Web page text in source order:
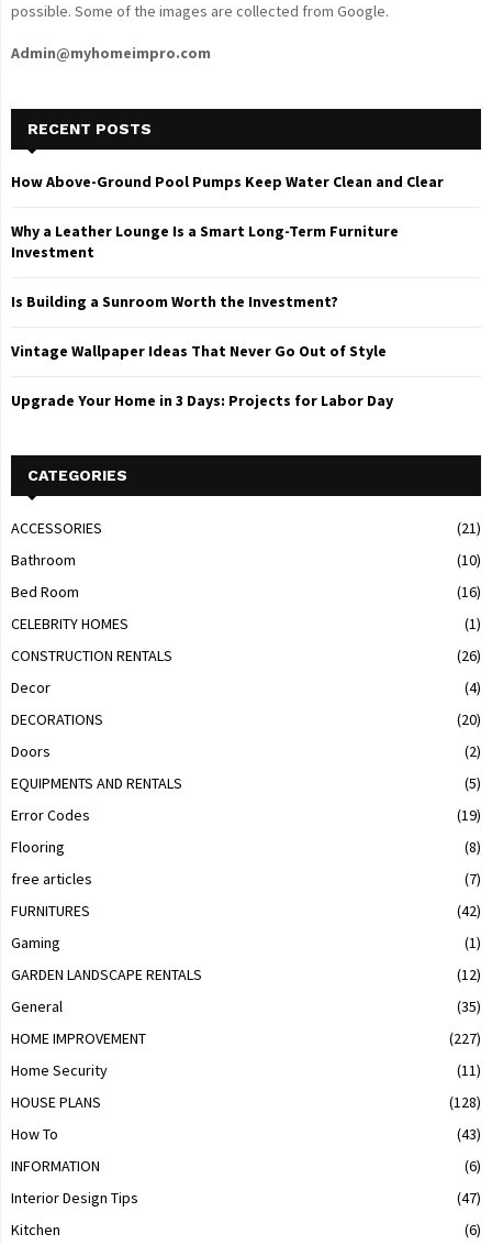
possible. Some of the images are collected from Google.
Admin@myhomeimpro.com
RECENT POSTS
How Above-Ground Pool Pumps Keep Water Clean and Clear
Why a Leather Lounge Is a Smart Long-Term Furniture
Investment
Is Building a Sunroom Worth the Investment?
Vintage Wallpaper Ideas That Never Go Out of Style
Upgrade Your Home in 3 Days: Projects for Labor Day
CATEGORIES
ACCESSORIES
(21)
Bathroom
(10)
Bed Room
(16)
CELEBRITY HOMES
(1)
CONSTRUCTION RENTALS
(26)
Decor
(4)
DECORATIONS
(20)
Doors
(2)
EQUIPMENTS AND RENTALS
(5)
Error Codes
(19)
Flooring
(8)
free articles
(7)
FURNITURES
(42)
Gaming
(1)
GARDEN LANDSCAPE RENTALS
(12)
General
(35)
HOME IMPROVEMENT
(227)
Home Security
(11)
HOUSE PLANS
(128)
How To
(43)
INFORMATION
(6)
Interior Design Tips
(47)
Kitchen
(6)